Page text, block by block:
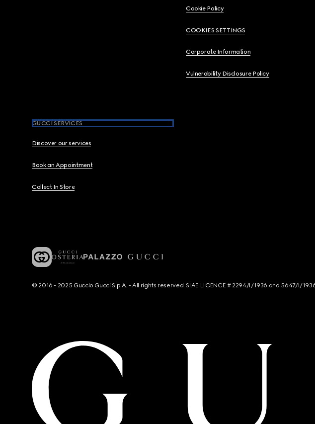
Cookie Policy
COOKIES SETTINGS
Corporate Information
Vulnerability Disclosure Policy
GUCCI SERVICES
Discover our services
Book an Appointment
Collect In Store
© 2016 - 2025 Guccio Gucci S.p.A. - All rights reserved. SIAE LICENCE # 2294/I/1936 and 5647/I/